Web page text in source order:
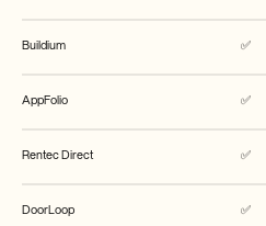
Buildium ✅
AppFolio ✅
Rentec Direct ✅
DoorLoop ✅